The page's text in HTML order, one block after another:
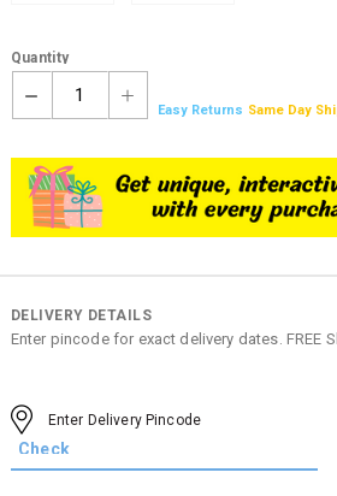
Quantity
1
Easy Returns Same Day
DELIVERY DETAILS
Enter pincode for exact delivery dates. FREE